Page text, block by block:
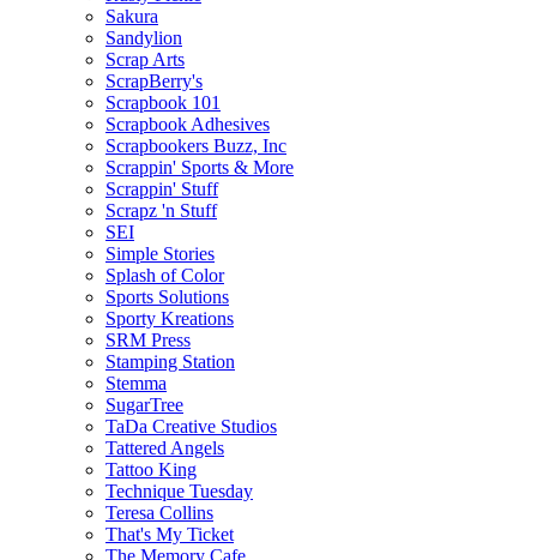
Sakura
Sandylion
Scrap Arts
ScrapBerry's
Scrapbook 101
Scrapbook Adhesives
Scrapbookers Buzz, Inc
Scrappin' Sports & More
Scrappin' Stuff
Scrapz 'n Stuff
SEI
Simple Stories
Splash of Color
Sports Solutions
Sporty Kreations
SRM Press
Stamping Station
Stemma
SugarTree
TaDa Creative Studios
Tattered Angels
Tattoo King
Technique Tuesday
Teresa Collins
That's My Ticket
The Memory Cafe